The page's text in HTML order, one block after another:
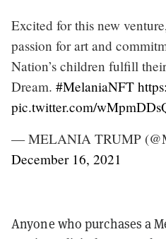
Excited for this new
passion for art and
Nation’s children fulfill
Dream. #MelaniaNFT
pic.twitter.com/
— MELANIA TRUMP
December 16, 2021
Anyone who purchases a